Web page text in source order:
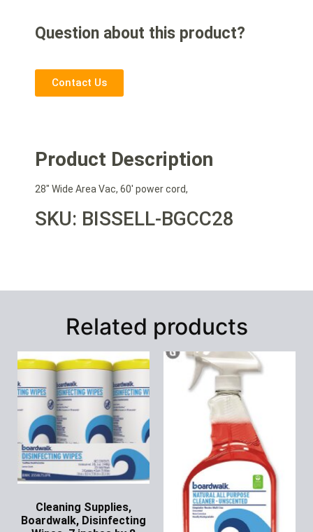
Question about this product?
Contact Us
Product Description
28″ Wide Area Vac, 60′ power cord,
SKU: BISSELL-BGCC28
Related products
Cleaning Supplies,
Boardwalk, Disinfecting